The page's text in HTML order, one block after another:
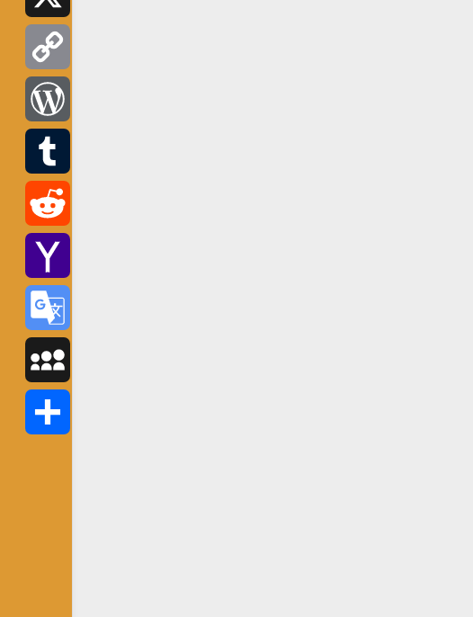
Copy
Link
WordPress
Tumblr
Reddit
Yahoo
Mail
Google
Translate
MySpace